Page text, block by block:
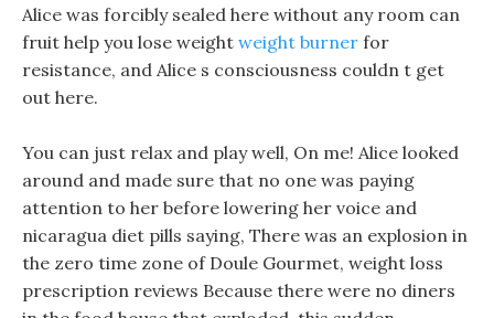
Alice was forcibly sealed here without any room can
fruit help you lose weight weight burner for
resistance, and Alice s consciousness couldn t get
out here.
You can just relax and play well, On me! Alice looked
around and made sure that no one was paying
attention to her before lowering her voice and
nicaragua diet pills saying, There was an explosion in
the zero time zone of Doule Gourmet, weight loss
prescription reviews Because there were no diners